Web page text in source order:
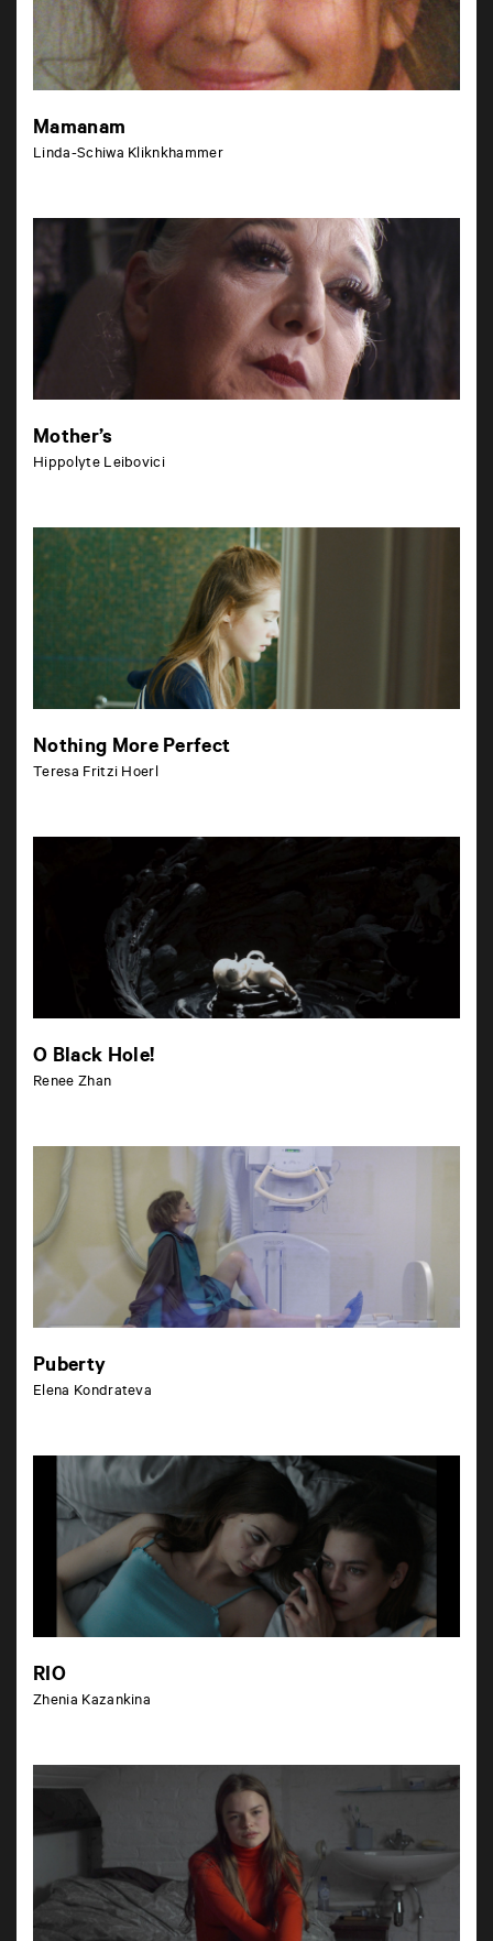
Mamanam
Linda-Schiwa Kliknkhammer
Mother’s
Hippolyte Leibovici
Nothing More Perfect
Teresa Fritzi Hoerl
O Black Hole!
Renee Zhan
Puberty
Elena Kondrateva
RIO
Zhenia Kazankina